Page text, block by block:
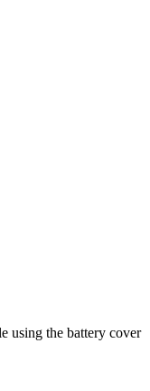
using the battery cover